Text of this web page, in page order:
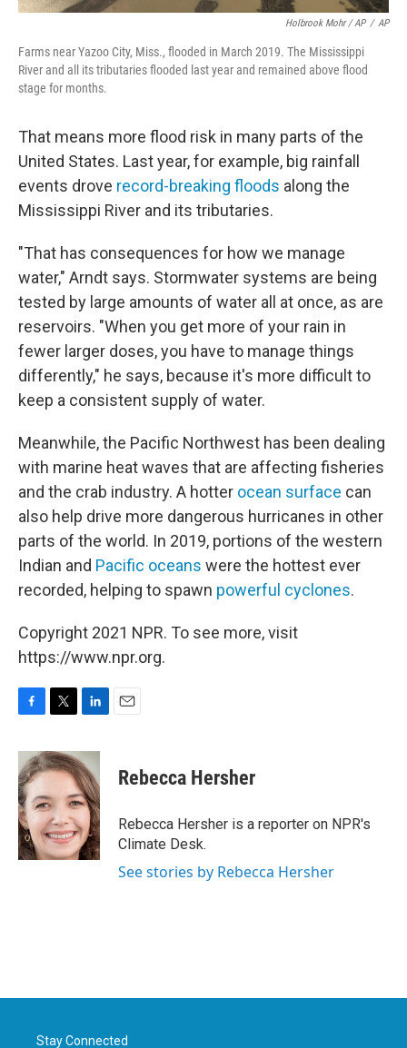
Holbrook Mohr / AP / AP
Farms near Yazoo City, Miss., flooded in March 2019. The Mississippi
River and all its tributaries flooded last year and remained above flood
stage for months.
That means more flood risk in many parts of the
United States. Last year, for example, big rainfall
events drove record-breaking floods along the
Mississippi River and its tributaries.
"That has consequences for how we manage
water," Arndt says. Stormwater systems are being
tested by large amounts of water all at once, as are
reservoirs. "When you get more of your rain in
fewer larger doses, you have to manage things
differently," he says, because it's more difficult to
keep a consistent supply of water.
Meanwhile, the Pacific Northwest has been dealing
with marine heat waves that are affecting fisheries
and the crab industry. A hotter ocean surface can
also help drive more dangerous hurricanes in other
parts of the world. In 2019, portions of the western
Indian and Pacific oceans were the hottest ever
recorded, helping to spawn powerful cyclones.
Copyright 2021 NPR. To see more, visit
https://www.npr.org.
c
e
b
o
o
k
i
t
e
r
n
k
e
d
I
n
Rebecca Hersher
Rebecca Hersher is a reporter on NPR's
Climate Desk.
See stories by Rebecca Hersher
Stay Connected